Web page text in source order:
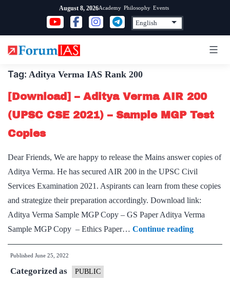
content
August 8, 2026Academy Philosophy Events
Tag: Aditya Verma IAS Rank 200
[Download] – Aditya Verma AIR 200
(UPSC CSE 2021) – Sample MGP Test
Copies
Dear Friends, We are happy to release the Mains answer copies of
Aditya Verma. He has secured AIR 200 in the UPSC Civil
Services Examination 2021. Aspirants can learn from these copies
and strategize their preparation accordingly. Download link:
Aditya Verma Sample MGP Copy – GS Paper Aditya Verma
Sample MGP Copy – Ethics Paper… Continue reading
–
Published June 25, 2022
Categorized as PUBLIC